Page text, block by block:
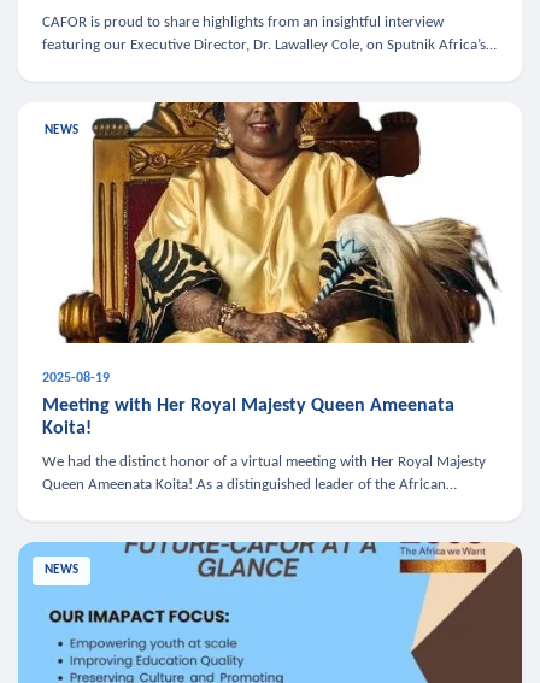
CAFOR is proud to share highlights from an insightful interview
featuring our Executive Director, Dr. Lawalley Cole, on Sputnik Africa’s
NEWS
2025-08-19
Meeting with Her Royal Majesty Queen Ameenata
Koita!
We had the distinct honor of a virtual meeting with Her Royal Majesty
Queen Ameenata Koita! As a distinguished leader of the African
NEWS